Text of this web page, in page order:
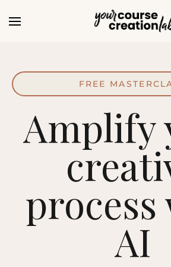
FREE
Amplify
AI